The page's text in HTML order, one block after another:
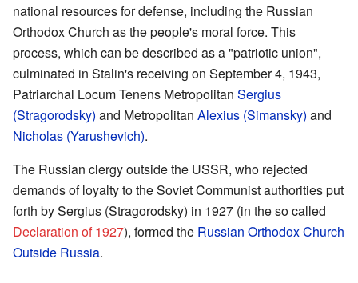
national resources for defense, including the Russian
Orthodox Church as the people's moral force. This
process, which can be described as a "patriotic union",
culminated in Stalin's receiving on September 4, 1943,
Patriarchal Locum Tenens Metropolitan Sergius
(Stragorodsky) and Metropolitan Alexius (Simansky) and
Nicholas (Yarushevich).
The Russian clergy outside the USSR, who rejected
demands of loyalty to the Soviet Communist authorities put
forth by Sergius (Stragorodsky) in 1927 (in the so called
Declaration of 1927), formed the Russian Orthodox Church
Outside Russia.